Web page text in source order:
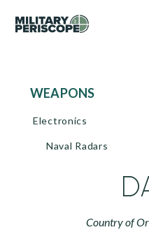
WEAPONS
Electronics
Naval Radars
Country of